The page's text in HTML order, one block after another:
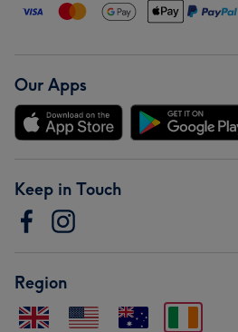
Our Apps
Keep in Touch
Region